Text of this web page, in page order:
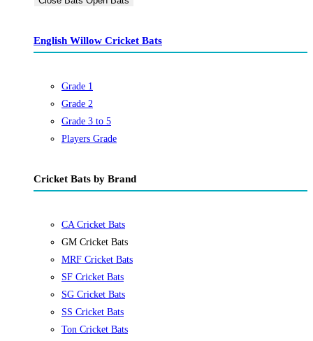
English Willow Cricket Bats
Grade 1
Grade 2
Grade 3 to 5
Players Grade
Cricket Bats by Brand
CA Cricket Bats
GM Cricket Bats
MRF Cricket Bats
SF Cricket Bats
SG Cricket Bats
SS Cricket Bats
Ton Cricket Bats